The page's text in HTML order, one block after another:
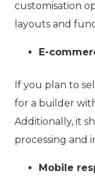
customisation
layouts and
E-
If you plan to
for a builder
Additionally, it
processing and
Mobile